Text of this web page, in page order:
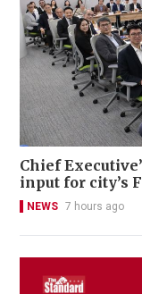
Chief
input for city’s
NEWS 7 hours ago